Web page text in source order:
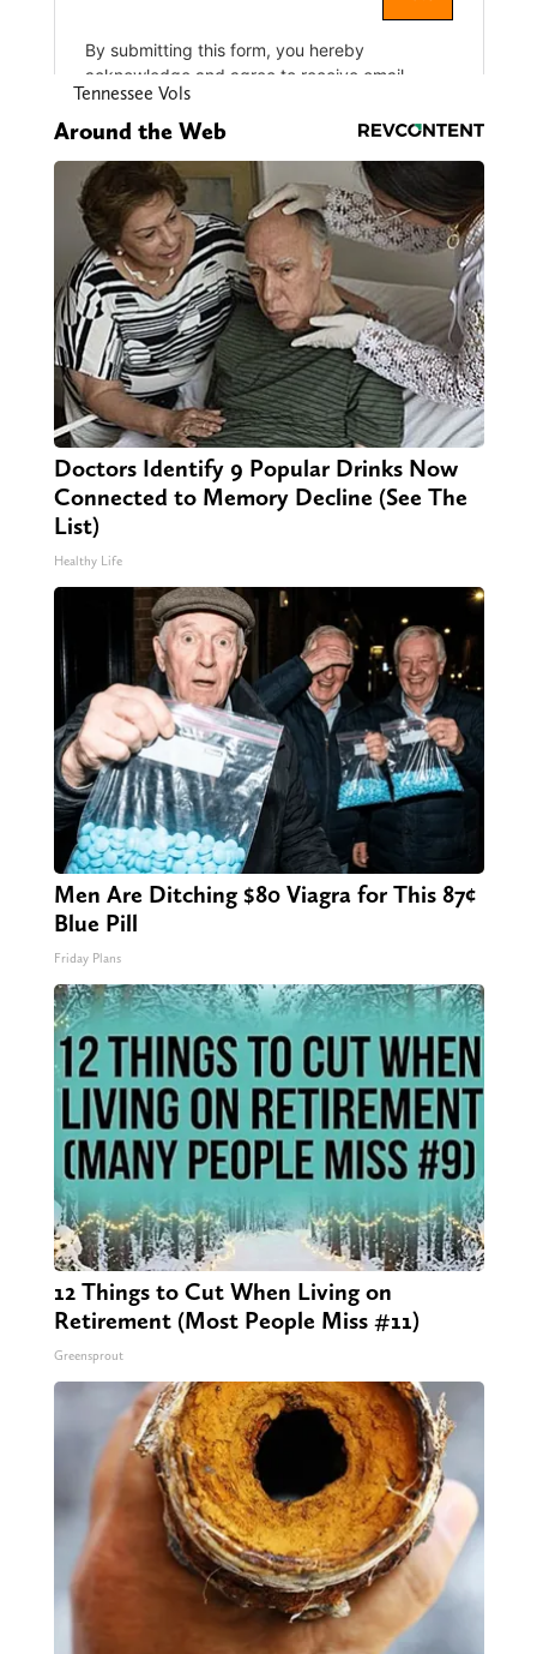
Tennessee Vols
Around the Web
Doctors Identify 9 Popular Drinks Now
Connected to Memory Decline (See The
List)
Healthy Life
Men Are Ditching $80 Viagra for This 87¢
Blue Pill
Friday Plans
12 Things to Cut When Living on
Retirement (Most People Miss #11)
Greensprout